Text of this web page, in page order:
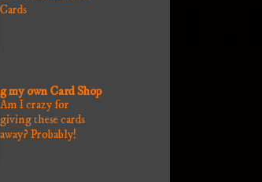
Cards
my own Card Shop
Am I crazy for
giving these cards
away? Probably!